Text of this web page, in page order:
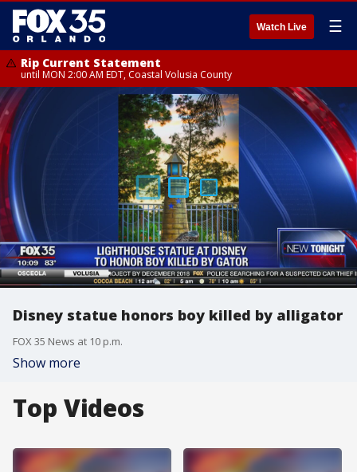
Watch Live ☰
Rip Current Statement
until MON 2:00 AM EDT, Coastal Volusia County
Disney statue honors boy killed by alligator
FOX 35 News at 10 p.m.
Show more
Top Videos